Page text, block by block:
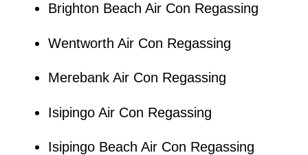
Brighton Beach Air Con Regassing
Wentworth Air Con Regassing
Merebank Air Con Regassing
Isipingo Air Con Regassing
Isipingo Beach Air Con Regassing